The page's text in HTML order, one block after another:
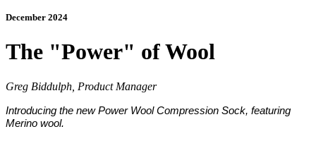
December 2024
The "Power" of Wool
Greg Biddulph, Product Manager
Introducing the new Power Wool Compression Sock, featuring
Merino wool.